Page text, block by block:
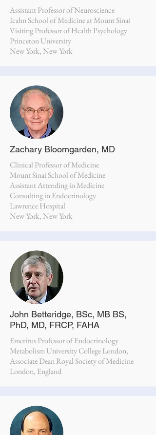
Assistant Professor of Neuroscience
Icahn School of Medicine at Mount Sinai
Visiting Professor of Health Psychology
Princeton University
New York, New York
Zachary Bloomgarden, MD
Clinical Professor of Medicine
Mount Sinai School of Medicine
Assistant Attending in Medicine
Consulting in Endocrinology
Lawrence Hospital
New York, New York
John Betteridge, BSc, MB BS,
PhD, MD, FRCP, FAHA
Emeritus Professor of Endocrinology
Metabolism University College London,
Associate Dean Royal Society of Medicine
London, England